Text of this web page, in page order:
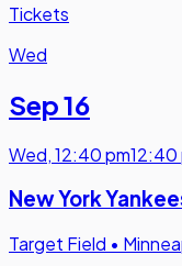
Tickets
Wed
Sep 16
Wed,12:40 pm12:40
New York
Target Field •